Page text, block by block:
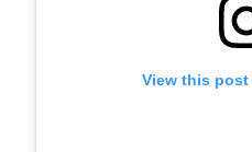
View this